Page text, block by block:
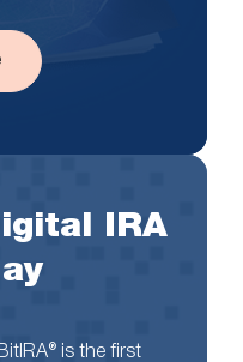
IRA
is the first